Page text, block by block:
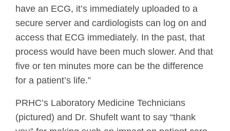
have an ECG, it’s immediately uploaded to a
secure server and cardiologists can log on and
access that ECG immediately. In the past, that
process would have been much slower. And that
five or ten minutes more can be the difference
for a patient’s life.”
PRHC’s Laboratory Medicine Technicians
(pictured) and Dr. Shufelt want to say “thank